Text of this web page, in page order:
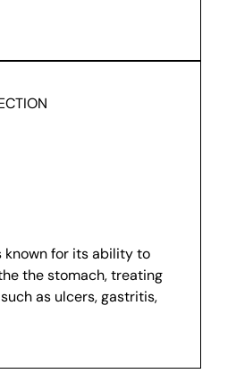
known for its ability to
the stomach, treating
as ulcers, gastritis,